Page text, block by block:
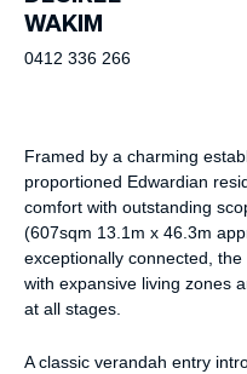
WAKIM
0412 336 266
Framed by a charming
proportioned Edwardian
comfort with outstanding
(607sqm 13.1m x 46.3m
exceptionally connected,
with expansive living zones
at all stages.
A classic verandah entry